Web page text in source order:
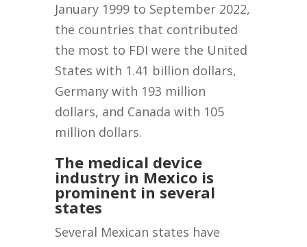
January 1999 to September 2022,
the countries that contributed
the most to FDI were the United
States with 1.41 billion dollars,
Germany with 193 million
dollars, and Canada with 105
million dollars.
The medical device
industry in Mexico is
prominent in several
states
Several Mexican states have